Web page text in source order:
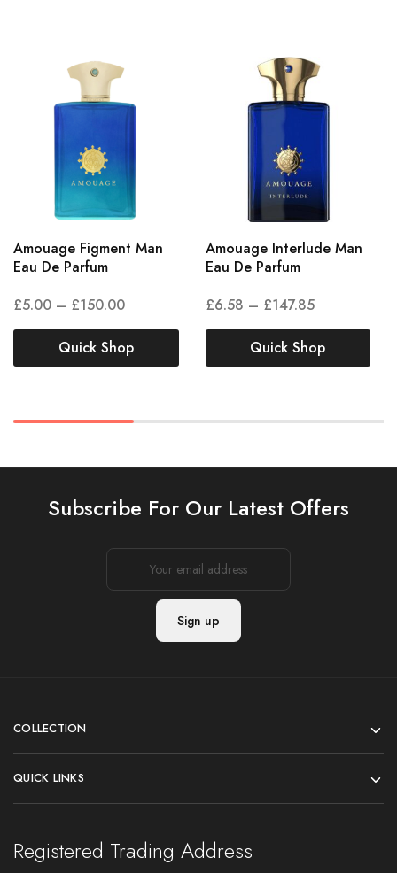
Amouage Figment Man
Eau De Parfum
£5.00 – £150.00
Quick Shop
Amouage Interlude Man
Eau De Parfum
£6.58 – £147.85
Quick Shop
Subscribe For Our Latest Offers
COLLECTION
QUICK LINKS
Registered Trading Address